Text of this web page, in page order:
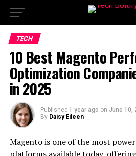
TECH
10 Best Magento
Optimization
in 2025
Published 1 year ago on June 10,
By Daisy Eileen
Magento is one of the most
platforms available today,